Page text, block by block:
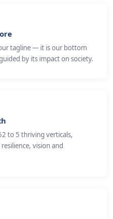
tagline — it is our bottom
by its impact on society.
to 5 thriving verticals,
vision and